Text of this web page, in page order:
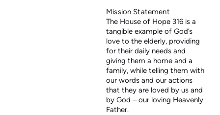
Mission Statement
The House of Hope 316 is a
tangible example of God’s
love to the elderly, providing
for their daily needs and
giving them a home and a
family, while telling them with
our words and our actions
that they are loved by us and
by God – our loving Heavenly
Father.